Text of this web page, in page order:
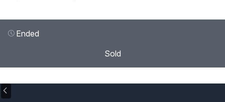
Ended
Sold